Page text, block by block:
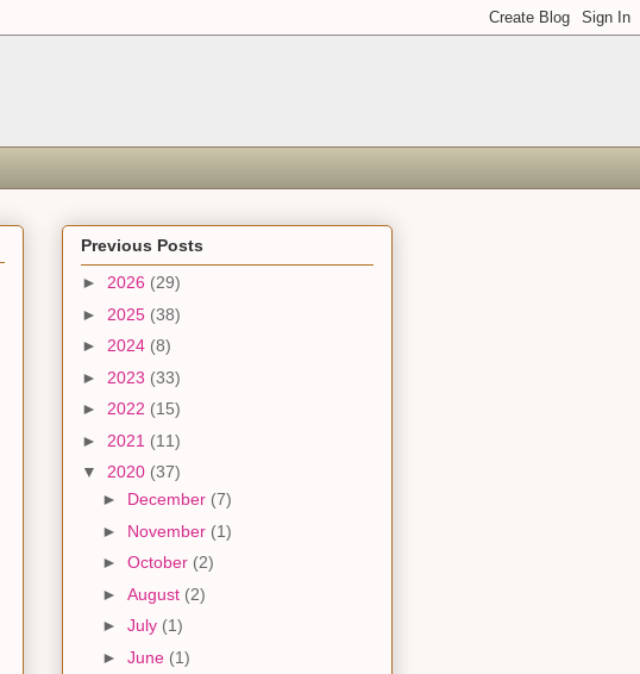
Previous Posts
► 2026 (29)
► 2025 (38)
► 2024 (8)
► 2023 (33)
► 2022 (15)
► 2021 (11)
▼ 2020 (37)
► December (7)
► November (1)
► October (2)
► August (2)
► July (1)
► June (1)